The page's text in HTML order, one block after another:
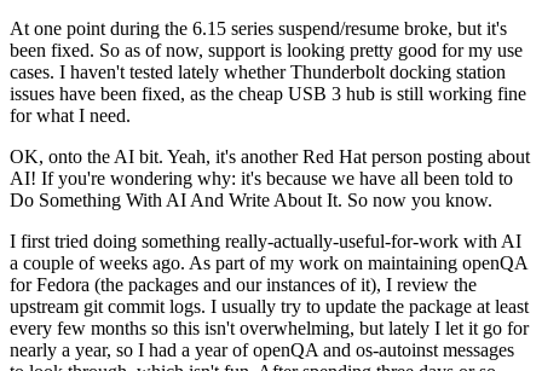
At one point during the 6.15 series suspend/resume broke, but it's
been fixed. So as of now, support is looking pretty good for my use
cases. I haven't tested lately whether Thunderbolt docking station
issues have been fixed, as the cheap USB 3 hub is still working fine
for what I need.
OK, onto the AI bit. Yeah, it's another Red Hat person posting about
AI! If you're wondering why: it's because we have all been told to
Do Something With AI And Write About It. So now you know.
I first tried doing something really-actually-useful-for-work with AI
a couple of weeks ago. As part of my work on maintaining openQA
for Fedora (the packages and our instances of it), I review the
upstream git commit logs. I usually try to update the package at least
every few months so this isn't overwhelming, but lately I let it go for
nearly a year, so I had a year of openQA and os-autoinst messages